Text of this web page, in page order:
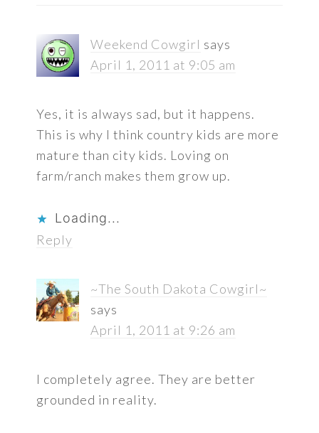
Weekend Cowgirl says
April 1, 2011 at 9:05 am
Yes, it is always sad, but it happens.
This is why I think country kids are more
mature than city kids. Loving on
farm/ranch makes them grow up.
Loading...
Reply
~The South Dakota Cowgirl~
says
April 1, 2011 at 9:26 am
I completely agree. They are better
grounded in reality.